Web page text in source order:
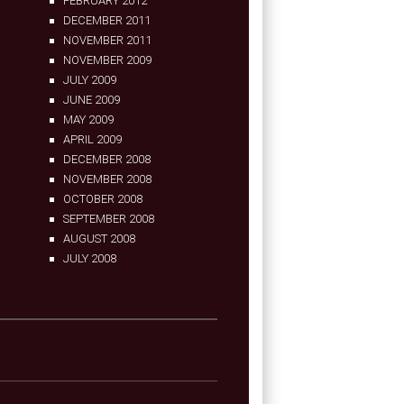
DECEMBER 2011
NOVEMBER 2011
NOVEMBER 2009
JULY 2009
JUNE 2009
MAY 2009
APRIL 2009
DECEMBER 2008
NOVEMBER 2008
OCTOBER 2008
SEPTEMBER 2008
AUGUST 2008
JULY 2008